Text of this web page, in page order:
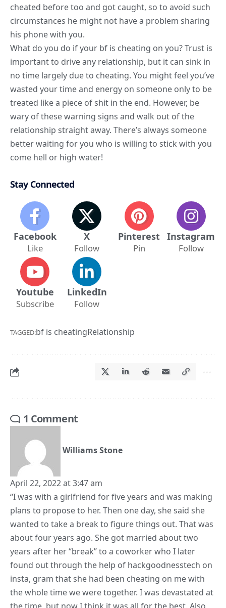
cheated before too and got caught, so to avoid such
circumstances he might not have a problem sharing
his phone with you.
What do you do if your bf is cheating on you? Trust is
important to drive any relationship, but it can sink in
no time largely due to cheating. You might feel you’ve
wasted your time and energy on someone only to be
treated like a piece of shit in the end. However, be
wary of these warning signs and walk out of the
relationship straight away. There’s always someone
better waiting for you who is willing to stick with you
come hell or high water!
Stay Connected
Facebook
Like
X
Follow
Pinterest
Pin
Instagram
Follow
Youtube
Subscribe
LinkedIn
Follow
TAGGED:bf is cheatingRelationship
1 Comment
Williams Stone
April 22, 2022 at 3:47 am
“I was with a girlfriend for five years and was making
plans to propose to her. Then one day, she said she
wanted to take a break to figure things out. That was
about four years ago. She got married about two
years after her “break” to a coworker who I later
found out through the help of hackgoodnesstech on
insta, gram that she had been cheating on me with
the whole time we were together. I was devastated at